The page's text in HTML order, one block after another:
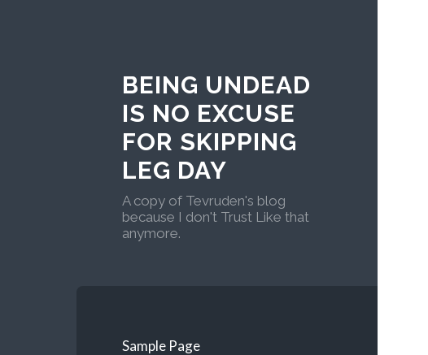
BEING UNDEAD
IS NO EXCUSE
FOR SKIPPING
LEG DAY
A copy of Tevruden's blog
because I don't Trust Like that
anymore.
Sample Page